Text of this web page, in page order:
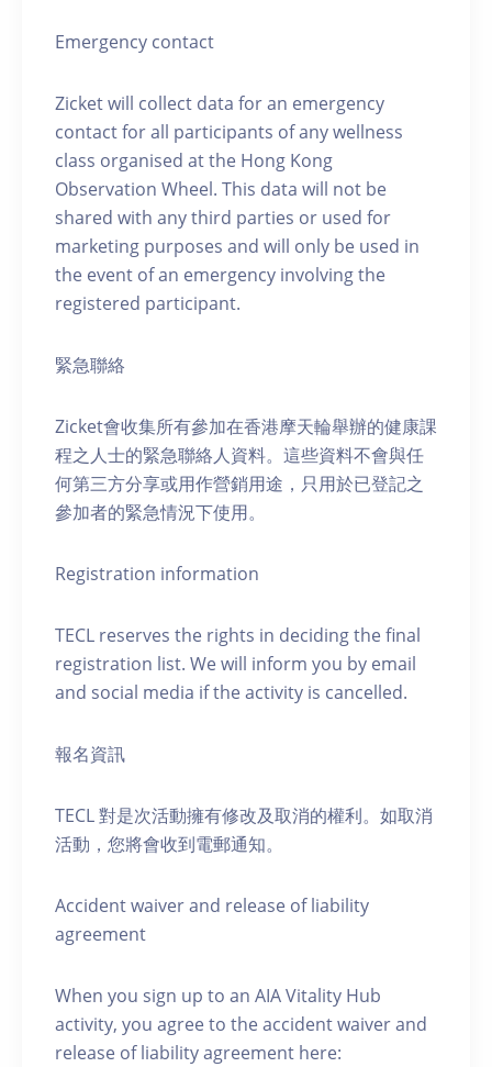
Emergency contact
Zicket will collect data for an emergency
contact for all participants of any wellness
class organised at the Hong Kong
Observation Wheel. This data will not be
shared with any third parties or used for
marketing purposes and will only be used in
the event of an emergency involving the
registered participant.
緊急聯絡
Zicket會收集所有參加在香港摩天輪舉辦的健康課
程之人士的緊急聯絡人資料。這些資料不會與任
何第三方分享或用作營銷用途，只用於已登記之
參加者的緊急情況下使用。
Registration information
TECL reserves the rights in deciding the final
registration list. We will inform you by email
and social media if the activity is cancelled.
報名資訊
TECL 對是次活動擁有修改及取消的權利。如取消
活動，您將會收到電郵通知。
Accident waiver and release of liability
agreement
When you sign up to an AIA Vitality Hub
activity, you agree to the accident waiver and
release of liability agreement here: